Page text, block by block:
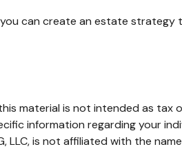
can create an estate strategy
material is not intended as tax
information regarding your
LLC, is not affiliated with the